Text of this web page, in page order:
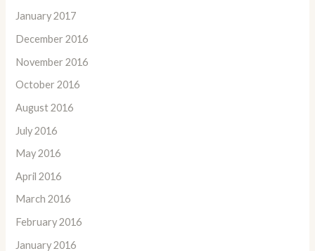
January 2017
December 2016
November 2016
October 2016
August 2016
July 2016
May 2016
April 2016
March 2016
February 2016
January 2016